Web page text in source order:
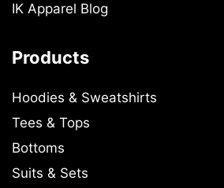
IK Apparel Blog
Products
Hoodies & Sweatshirts
Tees & Tops
Bottoms
Suits & Sets